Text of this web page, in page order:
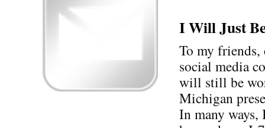
I Will Just
To my friends,
social media
will still be
Michigan
In many